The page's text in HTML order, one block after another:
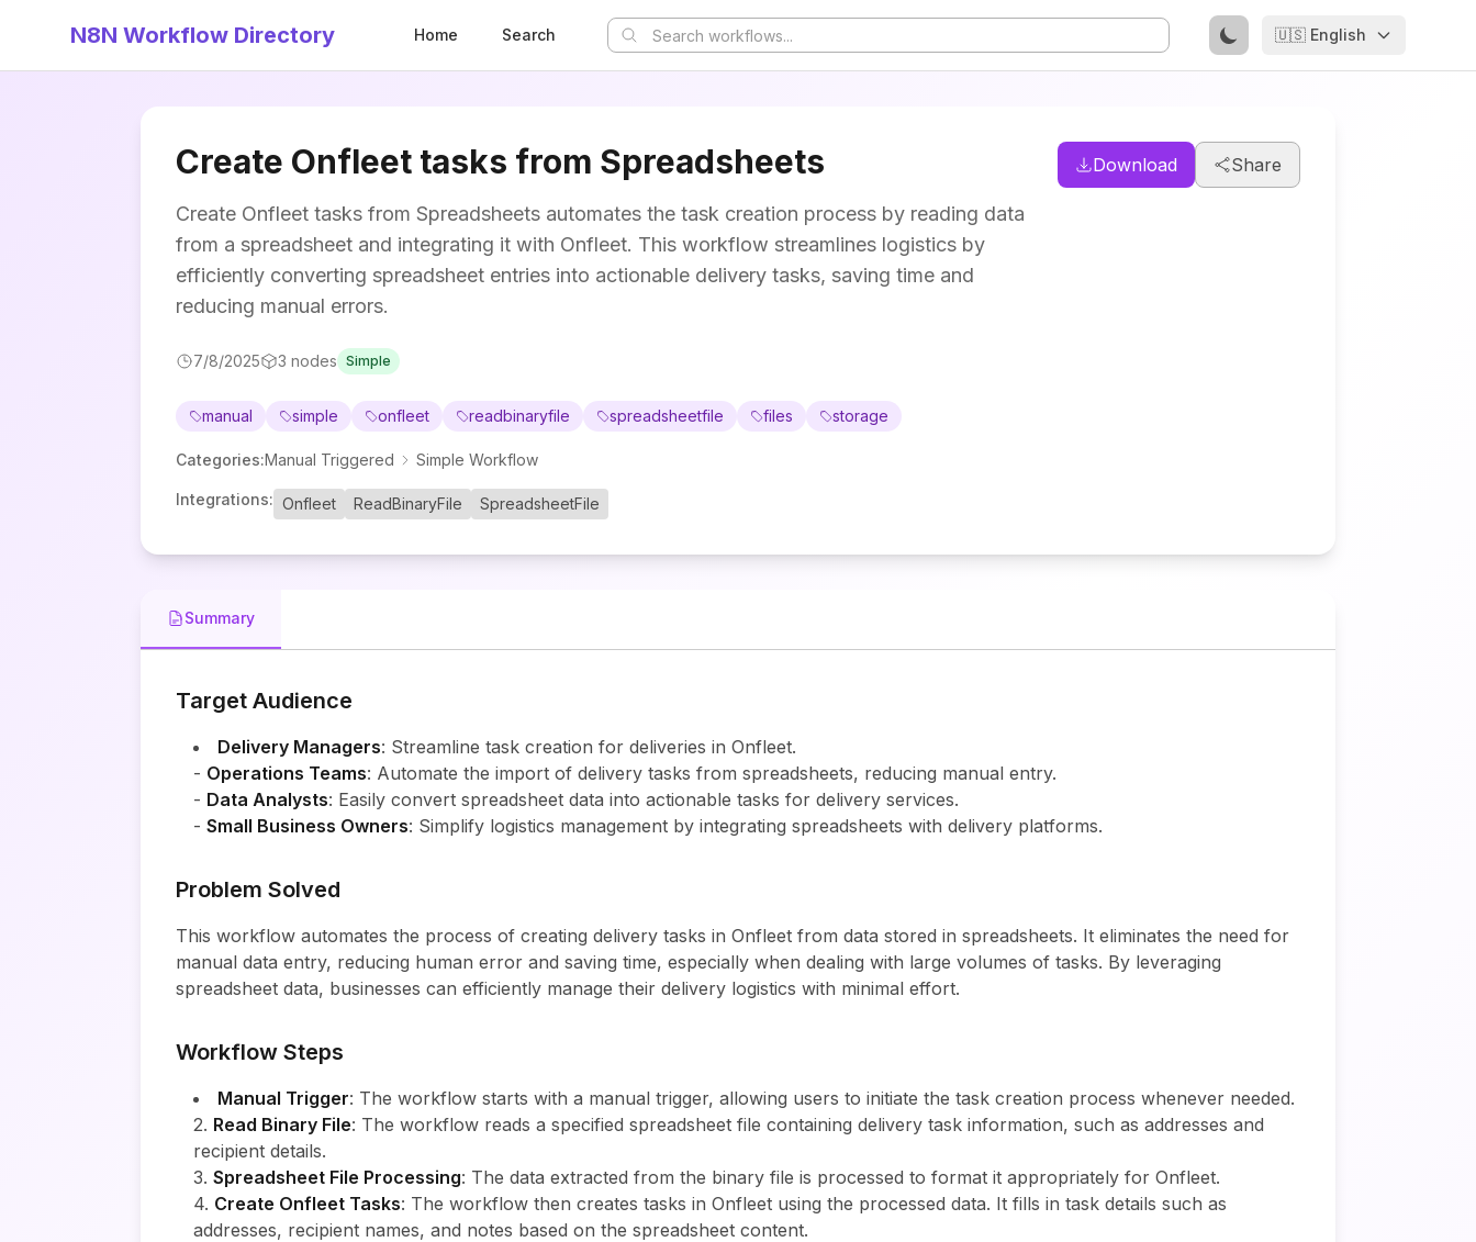
N8N Workflow Directory Home Search 🇺🇸 English
Create Onfleet tasks from Spreadsheets
Create Onfleet tasks from Spreadsheets automates the task creation process by reading data
from a spreadsheet and integrating it with Onfleet. This workflow streamlines logistics by
efficiently converting spreadsheet entries into actionable delivery tasks, saving time and
reducing manual errors.
7/8/2025 3 nodes Simple
Download Share
manual simple onfleet readbinaryfile spreadsheetfile files storage
Categories:Manual Triggered Simple Workflow
Integrations: Onfleet ReadBinaryFile SpreadsheetFile
Summary
Target Audience
Delivery Managers: Streamline task creation for deliveries in Onfleet.
- Operations Teams: Automate the import of delivery tasks from spreadsheets, reducing manual entry.
- Data Analysts: Easily convert spreadsheet data into actionable tasks for delivery services.
- Small Business Owners: Simplify logistics management by integrating spreadsheets with delivery platforms.
Problem Solved
This workflow automates the process of creating delivery tasks in Onfleet from data stored in spreadsheets. It eliminates the need for
manual data entry, reducing human error and saving time, especially when dealing with large volumes of tasks. By leveraging
spreadsheet data, businesses can efficiently manage their delivery logistics with minimal effort.
Workflow Steps
Manual Trigger: The workflow starts with a manual trigger, allowing users to initiate the task creation process whenever needed.
2. Read Binary File: The workflow reads a specified spreadsheet file containing delivery task information, such as addresses and
recipient details.
3. Spreadsheet File Processing: The data extracted from the binary file is processed to format it appropriately for Onfleet.
4. Create Onfleet Tasks: The workflow then creates tasks in Onfleet using the processed data. It fills in task details such as
addresses, recipient names, and notes based on the spreadsheet content.